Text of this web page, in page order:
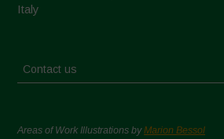
Italy
Contact us
Areas of Work Illustrations byMarion Bessol